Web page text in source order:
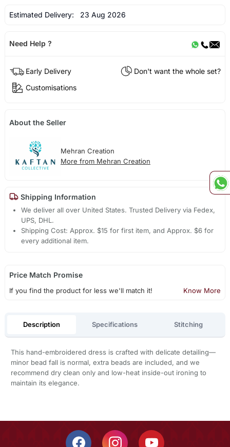
Estimated Delivery: 23 Aug 2026
Need Help ?
Early Delivery
Don't want the whole set?
Customisations
About the Seller
Mehran Creation
More from Mehran Creation
Shipping Information
We deliver all over United States. Trusted Delivery via Fedex,
UPS, DHL.
Shipping Cost: Approx. $15 for first item, and Approx. $6 for
every additional item.
Price Match Promise
If you find the product for less we'll match it! Know More
Description Specifications Stitching
This hand-embroidered dress is crafted with delicate detailing—
minor bead fall is normal, extra beads are included, and we
recommend dry clean only and low-heat inside-out ironing to
maintain its elegance.